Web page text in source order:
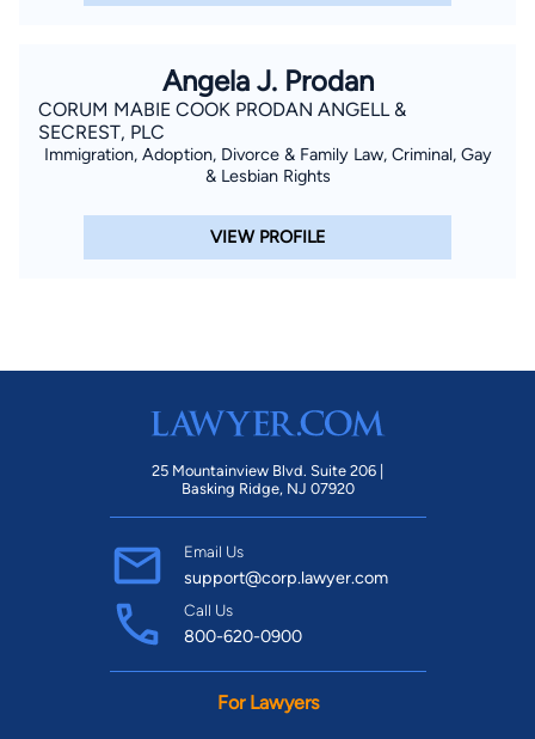
Angela J. Prodan
CORUM MABIE COOK PRODAN ANGELL &
SECREST, PLC
Immigration, Adoption, Divorce & Family Law, Criminal, Gay
& Lesbian Rights
VIEW PROFILE
25 Mountainview Blvd. Suite 206 |
Basking Ridge, NJ 07920
Email Us
support@corp.lawyer.com
Call Us
800-620-0900
For Lawyers